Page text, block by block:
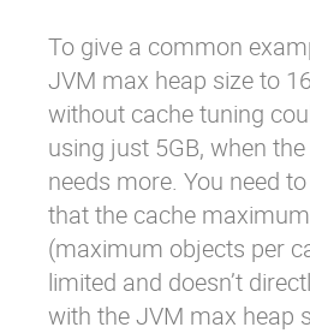
To give a common
JVM max heap size to
without cache tuning
using just 5GB, when
needs more. You need
that the cache
(maximum objects per
limited and doesn’t
with the JVM max heap